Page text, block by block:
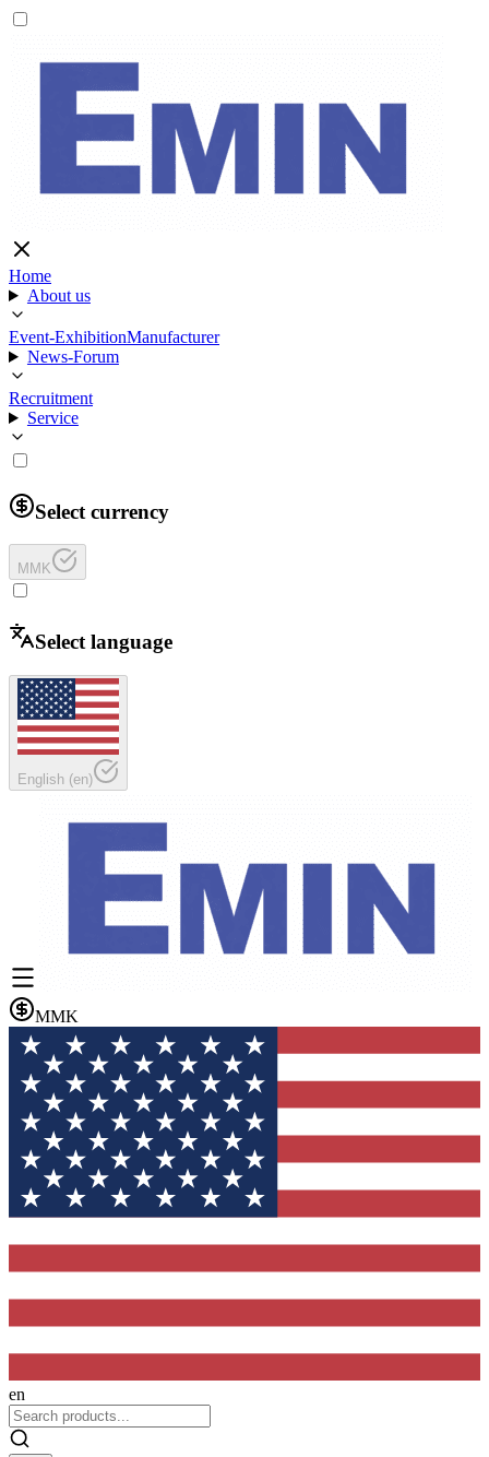
Home
About us
Event-ExhibitionManufacturer
News-Forum
Recruitment
Service
Select currency
MMK
Select language
English (en)
MMK
en